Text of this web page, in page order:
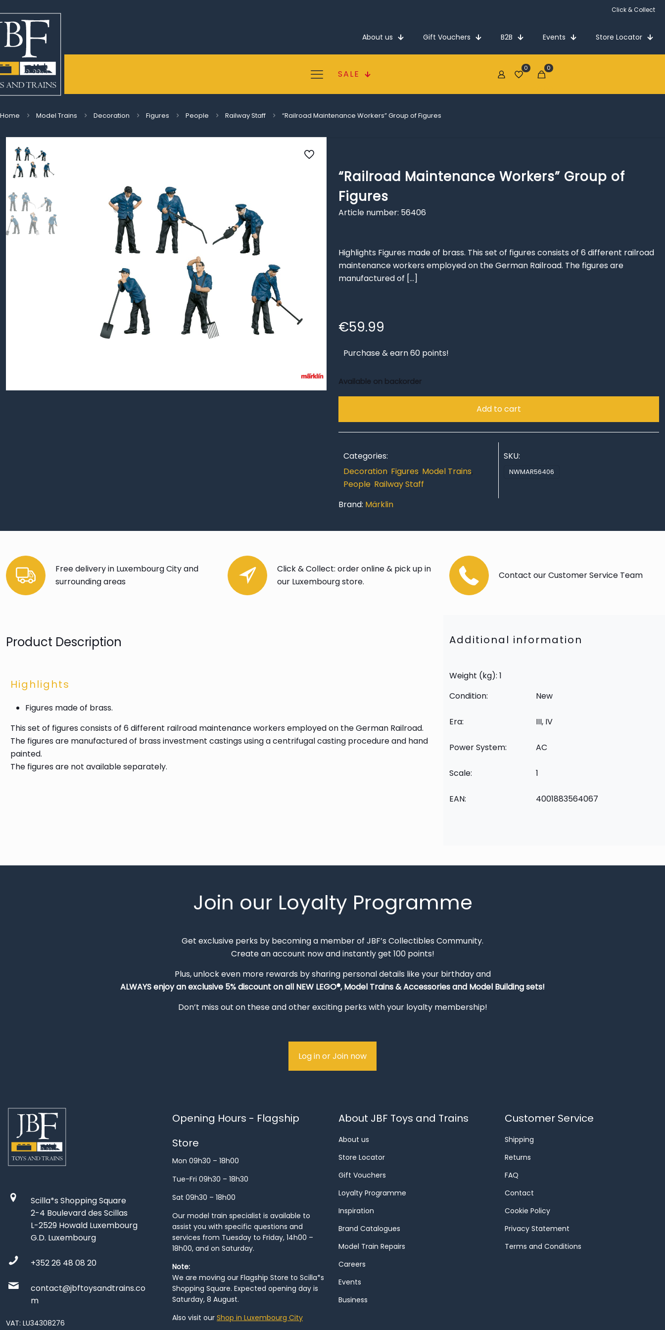
Click & Collect
About us Gift Vouchers B2B Events Store Locator
SALE
0 0
Home Model Trains Decoration Figures People Railway Staff “Railroad Maintenance Workers” Group of Figures
“Railroad Maintenance Workers” Group of
Figures
Article number: 56406
Highlights Figures made of brass. This set of figures consists of 6 different railroad
maintenance workers employed on the German Railroad. The figures are
manufactured of […]
€59.99
Purchase & earn 60 points!
Available on backorder
Add to cart
Categories:
Decoration, Figures, Model Trains,
People, Railway Staff
SKU:
NWMAR56406
Brand: Märklin
Free delivery in Luxembourg City and
surrounding areas
Click & Collect: order online & pick up in
our Luxembourg store.
Contact our Customer Service Team
Product Description
Highlights
Figures made of brass.
This set of figures consists of 6 different railroad maintenance workers employed on the German Railroad.
The figures are manufactured of brass investment castings using a centrifugal casting procedure and hand
painted.
The figures are not available separately.
Additional information
Weight (kg): 1
Condition:
New
Era: III, IV
Power System: AC
Scale: 1
EAN: 4001883564067
Join our Loyalty Programme
Get exclusive perks by becoming a member of JBF’s Collectibles Community.
Create an account now and instantly get 100 points!
Plus, unlock even more rewards by sharing personal details like your birthday and
ALWAYSenjoy an exclusive 5% discount on all NEW LEGO®, Model Trains & Accessories and Model Building sets!
Don’t miss out on these and other exciting perks with your loyalty membership!
Log in or Join now
Scilla*s Shopping Square
2-4 Boulevard des Scillas
L-2529 Howald Luxembourg
G.D. Luxembourg
+352 26 48 08 20
contact@jbftoysandtrains.co
m
VAT: LU34308276
Opening Hours - Flagship
Store
Mon 09h30 – 18h00
Tue-Fri 09h30 – 18h30
Sat 09h30 – 18h00
Our model train specialist is available to
assist you with specific questions and
services from Tuesday to Friday, 14h00 –
18h00, and on Saturday.
Note:
We are moving our Flagship Store to Scilla*s
Shopping Square. Expected opening day is
Saturday, 8 August.
Also visit our Shop in Luxembourg City
About JBF Toys and Trains
About us
Store Locator
Gift Vouchers
Loyalty Programme
Inspiration
Brand Catalogues
Model Train Repairs
Careers
Events
Business
Customer Service
Shipping
Returns
FAQ
Contact
Cookie Policy
Privacy Statement
Terms and Conditions